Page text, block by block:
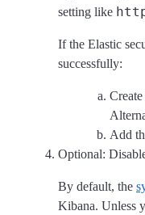
setting like
If the Elastic
successfully:
Add
Optional:
By default, the
Kibana. Unless